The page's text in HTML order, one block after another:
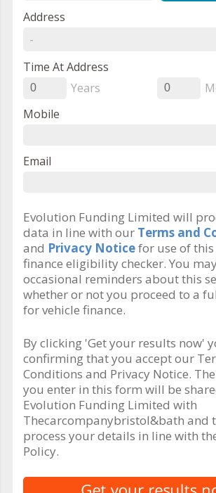
Address
Time At Address
0 Years 0
Mobile
Email
Evolution Funding Limited will
data in line with our Terms and
and Privacy Noticefor use of
finance eligibility checker. You
occasional reminders about this
whether or not you proceed to a
for vehicle finance.
By clicking 'Get your results now'
confirming that you accept our
Conditions and Privacy Notice.
you enter in this form will be
Evolution Funding Limited with
Thecarcompanybristol&bath and
process your details in line with
Policy.